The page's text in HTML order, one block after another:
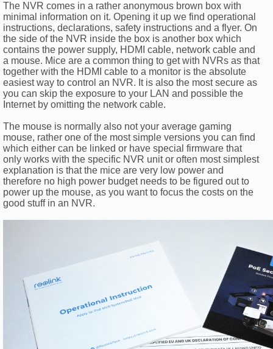
The NVR comes in a rather anonymous brown box with
minimal information on it. Opening it up we find operational
instructions, declarations, safety instructions and a flyer. On
the side of the NVR inside the box is another box which
contains the power supply, HDMI cable, network cable and
a mouse. Mice are a common thing to get with NVRs as that
together with the HDMI cable to a monitor is the absolute
easiest way to control an NVR. It is also the most secure as
you can skip the exposure to your LAN and possible the
Internet by omitting the network cable.
The mouse is normally also not your average gaming
mouse, rather one of the most simple versions you can find
which either can be linked or have special firmware that
only works with the specific NVR unit or often most simplest
explanation is that the mice are very low power and
therefore no high power budget needs to be figured out to
power up the mouse, as you want to focus the costs on the
good stuff in an NVR.